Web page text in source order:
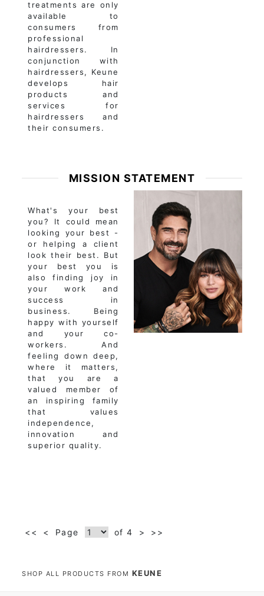
treatments are only
available to
consumers from
professional
hairdressers. In
conjunction with
hairdressers, Keune
develops hair
products and
services for
hairdressers and
their consumers.
MISSION STATEMENT
What's your best
you? It could mean
looking your best -
or helping a client
look their best. But
your best you is
also finding joy in
your work and
success in
business. Being
happy with yourself
and your co-
workers. And
feeling down deep,
where it matters,
that you are a
valued member of
an inspiring family
that values
independence,
innovation and
superior quality.
<< < Page of 4 > >>
SHOP ALL PRODUCTS FROM KEUNE